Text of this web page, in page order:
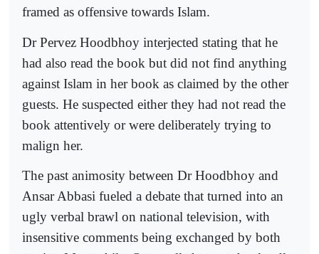
framed as offensive towards Islam.
Dr Pervez Hoodbhoy interjected stating that he
had also read the book but did not find anything
against Islam in her book as claimed by the other
guests. He suspected either they had not read the
book attentively or were deliberately trying to
malign her.
The past animosity between Dr Hoodbhoy and
Ansar Abbasi fueled a debate that turned into an
ugly verbal brawl on national television, with
insensitive comments being exchanged by both